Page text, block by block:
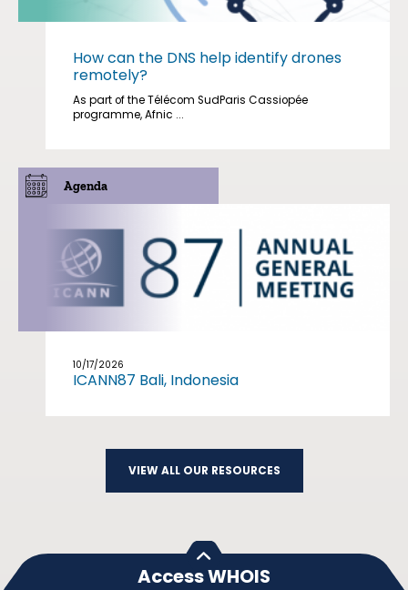
How can the DNS help identify drones
remotely?
As part of the Télécom SudParis Cassiopée
programme, Afnic ...
Agenda
10/17/2026
ICANN87 Bali, Indonesia
VIEW ALL OUR RESOURCES
Access WHOIS